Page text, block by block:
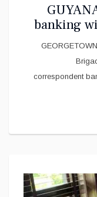
banking
correspondent